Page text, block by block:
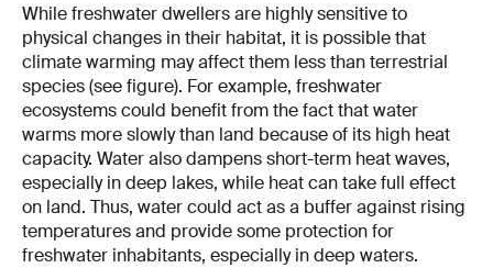
While freshwater dwellers are highly sensitive to
physical changes in their habitat, it is possible that
climate warming may affect them less than terrestrial
species (see figure). For example, freshwater
ecosystems could benefit from the fact that water
warms more slowly than land because of its high heat
capacity. Water also dampens short-term heat waves,
especially in deep lakes, while heat can take full effect
on land. Thus, water could act as a buffer against rising
temperatures and provide some protection for
freshwater inhabitants, especially in deep waters.